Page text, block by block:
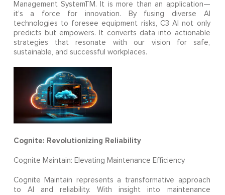
Management SystemTM. It is more than an application—
it’s a force for innovation. By fusing diverse AI
technologies to foresee equipment risks, C3 AI not only
predicts but empowers. It converts data into actionable
strategies that resonate with our vision for safe,
sustainable, and successful workplaces.
Cognite: Revolutionizing Reliability
Cognite Maintain: Elevating Maintenance Efficiency
Cognite Maintain represents a transformative approach
to AI and reliability. With insight into maintenance